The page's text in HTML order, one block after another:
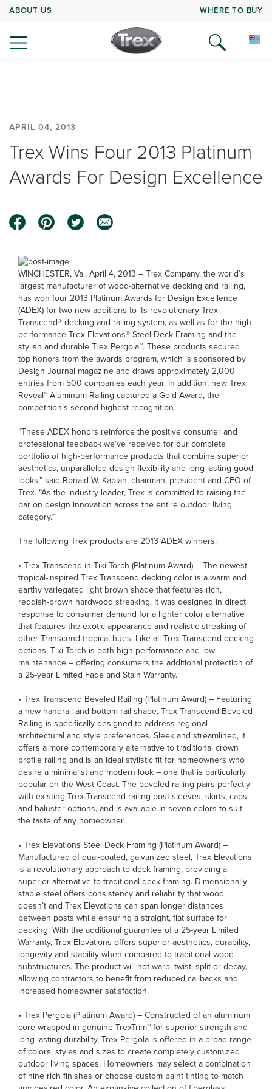
ABOUT US WHERE TO BUY
APRIL 04, 2013
Trex Wins Four 2013 Platinum
Awards For Design Excellence
WINCHESTER, Va., April 4, 2013 – Trex Company, the world’s
largest manufacturer of wood-alternative decking and railing,
has won four 2013 Platinum Awards for Design Excellence
(ADEX) for two new additions to its revolutionary Trex
Transcend® decking and railing system, as well as for the high
performance Trex Elevations® Steel Deck Framing and the
stylish and durable Trex Pergola™. These products secured
top honors from the awards program, which is sponsored by
Design Journal magazine and draws approximately 2,000
entries from 500 companies each year. In addition, new Trex
Reveal™ Aluminum Railing captured a Gold Award, the
competition’s second-highest recognition.
“These ADEX honors reinforce the positive consumer and
professional feedback we’ve received for our complete
portfolio of high-performance products that combine superior
aesthetics, unparalleled design flexibility and long-lasting good
looks,” said Ronald W. Kaplan, chairman, president and CEO of
Trex. “As the industry leader, Trex is committed to raising the
bar on design innovation across the entire outdoor living
category.”
The following Trex products are 2013 ADEX winners:
• Trex Transcend in Tiki Torch (Platinum Award) – The newest
tropical-inspired Trex Transcend decking color is a warm and
earthy variegated light brown shade that features rich,
reddish-brown hardwood streaking. It was designed in direct
response to consumer demand for a lighter color alternative
that features the exotic appearance and realistic streaking of
other Transcend tropical hues. Like all Trex Transcend decking
options, Tiki Torch is both high-performance and low-
maintenance – offering consumers the additional protection of
a 25-year Limited Fade and Stain Warranty.
• Trex Transcend Beveled Railing (Platinum Award) – Featuring
a new handrail and bottom rail shape, Trex Transcend Beveled
Railing is specifically designed to address regional
architectural and style preferences. Sleek and streamlined, it
offers a more contemporary alternative to traditional crown
profile railing and is an ideal stylistic fit for homeowners who
desire a minimalist and modern look – one that is particularly
popular on the West Coast. The beveled railing pairs perfectly
with existing Trex Transcend railing post sleeves, skirts, caps
and baluster options, and is available in seven colors to suit
the taste of any homeowner.
• Trex Elevations Steel Deck Framing (Platinum Award) –
Manufactured of dual-coated, galvanized steel, Trex Elevations
is a revolutionary approach to deck framing, providing a
superior alternative to traditional deck framing. Dimensionally
stable steel offers consistency and reliability that wood
doesn’t and Trex Elevations can span longer distances
between posts while ensuring a straight, flat surface for
decking. With the additional guarantee of a 25-year Limited
Warranty, Trex Elevations offers superior aesthetics, durability,
longevity and stability when compared to traditional wood
substructures. The product will not warp, twist, split or decay,
allowing contractors to benefit from reduced callbacks and
increased homeowner satisfaction.
• Trex Pergola (Platinum Award) – Constructed of an aluminum
core wrapped in genuine TrexTrim™ for superior strength and
long-lasting durability, Trex Pergola is offered in a broad range
of colors, styles and sizes to create completely customized
outdoor living spaces. Homeowners may select a combination
of nine rich finishes or choose custom paint tinting to match